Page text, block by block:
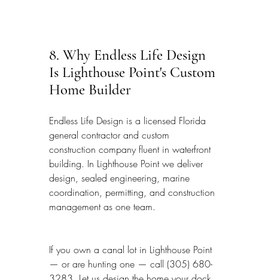
8. Why Endless Life Design
Is Lighthouse Point's Custom
Home Builder
Endless Life Design is a licensed Florida
general contractor and custom
construction company fluent in waterfront
building. In Lighthouse Point we deliver
design, sealed engineering, marine
coordination, permitting, and construction
management as one team.
If you own a canal lot in Lighthouse Point
— or are hunting one — call (305) 680-